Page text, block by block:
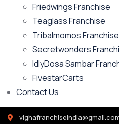
Friedwings Franchise
Teaglass Franchise
Tribalmomos Franchise
Secretwonders
IdlyDosa Sambar
FivestarCarts
Contact Us